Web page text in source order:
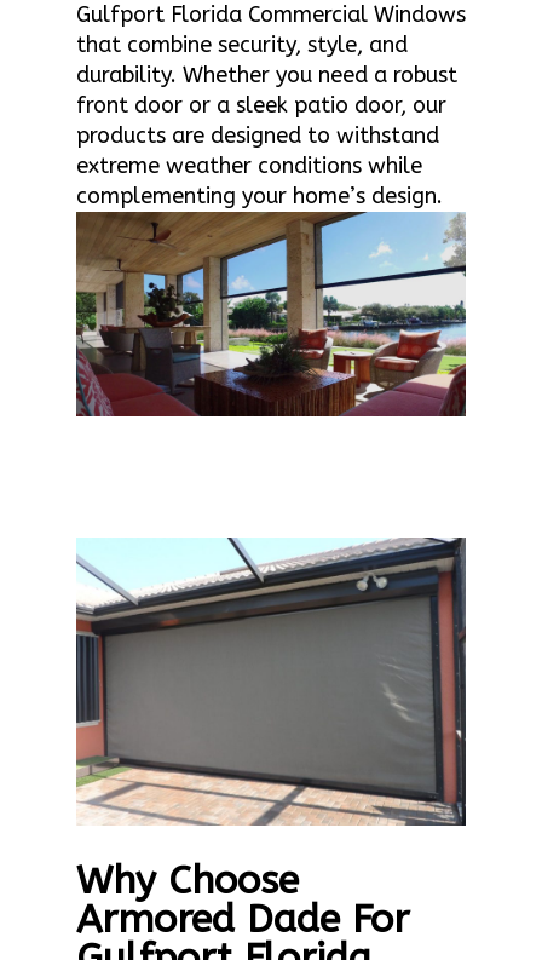
Gulfport Florida Commercial Windows
that combine security, style, and
durability. Whether you need a robust
front door or a sleek patio door, our
products are designed to withstand
extreme weather conditions while
complementing your home’s design.
Why Choose
Armored Dade For